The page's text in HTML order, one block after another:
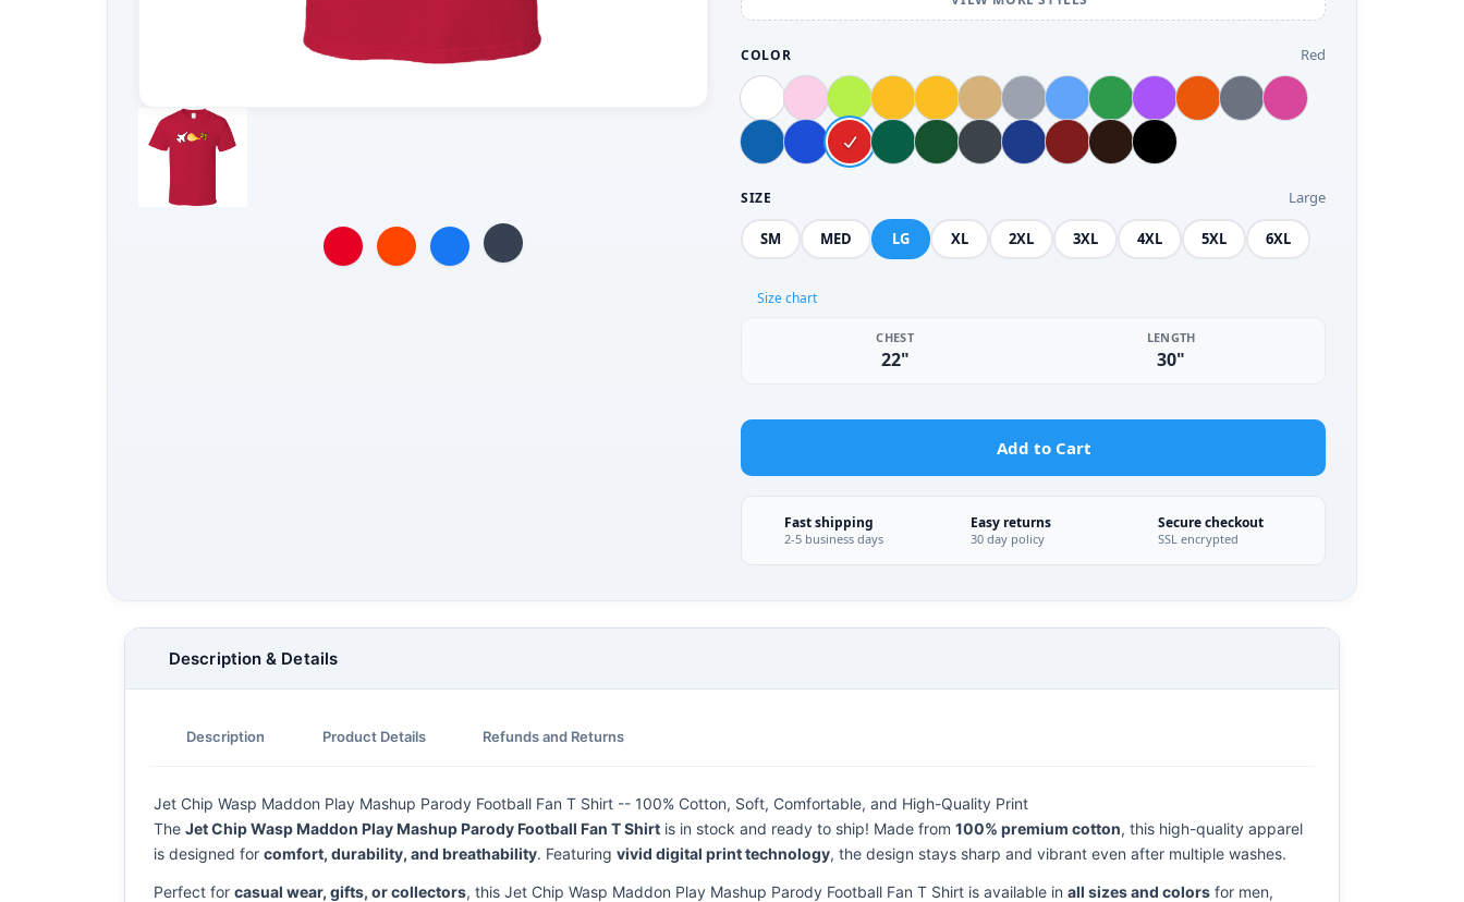
COLOR Red
SIZE Large
SM MED LG XL 2XL 3XL 4XL 5XL 6XL
Size chart
CHEST
22"
LENGTH
30"
Add to Cart
Fast shipping
2-5 business days
Easy returns
30 day policy
Secure checkout
SSL encrypted
Description & Details
Description Product Details Refunds and Returns
Jet Chip Wasp Maddon Play Mashup Parody Football Fan T Shirt -- 100% Cotton, Soft, Comfortable, and High-Quality Print
The Jet Chip Wasp Maddon Play Mashup Parody Football Fan T Shirt is in stock and ready to ship! Made from 100% premium cotton, this high-quality apparel
is designed for comfort, durability, and breathability. Featuring vivid digital print technology, the design stays sharp and vibrant even after multiple washes.
Perfect for casual wear, gifts, or collectors, this Jet Chip Wasp Maddon Play Mashup Parody Football Fan T Shirt is available in all sizes and colors for men,